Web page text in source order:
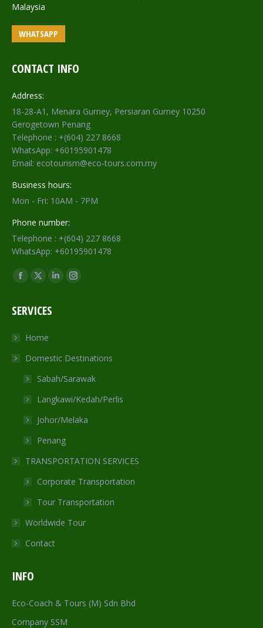
Malaysia
WHATSAPP
CONTACT INFO
Address:
18-28-A1, Menara Gurney, Persiaran Gurney 10250
Gerogetown Penang
Telephone : +(604) 227 8668
WhatsApp: +60195901478
Email: ecotourism@eco-tours.com.my
Business hours:
Mon - Fri: 10AM - 7PM
Phone number:
Telephone : +(604) 227 8668
WhatsApp: +60195901478
Find us on:
Facebook
opens
new
window
X
opens
new
window
Linkedin
window
Instagram
window
SERVICES
Home
Domestic Destinations
Sabah/Sarawak
Langkawi/Kedah/Perlis
Johor/Melaka
Penang
TRANSPORTATION SERVICES
Corporate Transportation
Tour Transportation
Worldwide Tour
Contact
INFO
Eco-Coach & Tours (M) Sdn Bhd
Company SSM